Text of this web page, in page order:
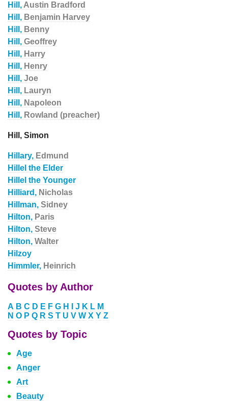
Hill, Austin Bradford
Hill, Benjamin Harvey
Hill, Benny
Hill, Geoffrey
Hill, Harry
Hill, Henry
Hill, Joe
Hill, Lauryn
Hill, Napoleon
Hill, Rowland (preacher)
Hill, Simon
Hillary, Edmund
Hillel the Elder
Hillel the Younger
Hilliard, Nicholas
Hillman, Sidney
Hilton, Paris
Hilton, Steve
Hilton, Walter
Hilzoy
Himmler, Heinrich
Quotes by Author
A B C D E F G H J K L M
N O P Q R S T U V W X Y Z
Quotes by Topic
Age
Anger
Art
Beauty